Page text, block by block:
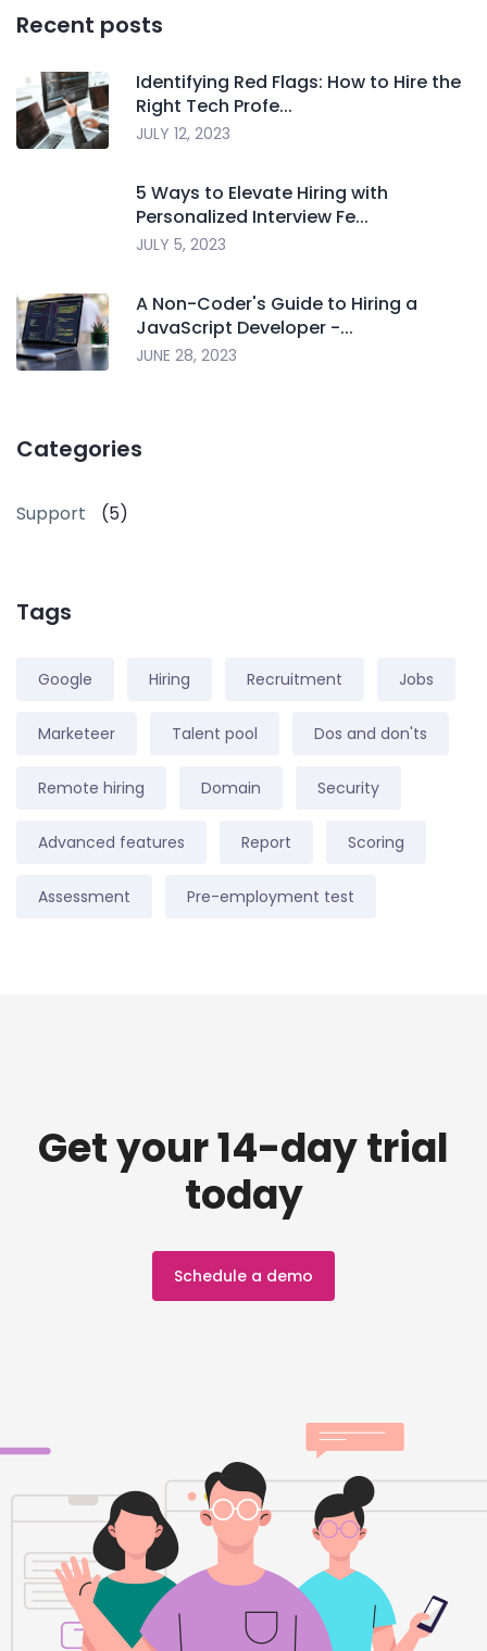
Recent posts
Identifying Red Flags: How to Hire the
Right Tech Profe...
JULY 12, 2023
5 Ways to Elevate Hiring with
Personalized Interview Fe...
JULY 5, 2023
A Non-Coder's Guide to Hiring a
JavaScript Developer -...
JUNE 28, 2023
Categories
Support (5)
Tags
Google Hiring Recruitment Jobs
Marketeer Talent pool Dos and don'ts
Remote hiring Domain Security
Advanced features Report Scoring
Assessment Pre-employment test
Get your 14-day trial
today
Schedule a demo